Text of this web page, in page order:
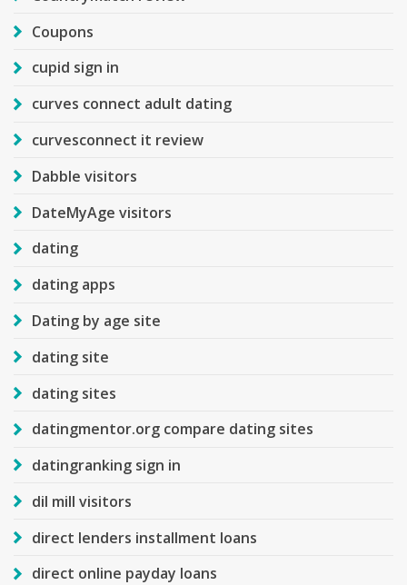
Coupons
cupid sign in
curves connect adult dating
curvesconnect it review
Dabble visitors
DateMyAge visitors
dating
dating apps
Dating by age site
dating site
dating sites
datingmentor.org compare dating sites
datingranking sign in
dil mill visitors
direct lenders installment loans
direct online payday loans